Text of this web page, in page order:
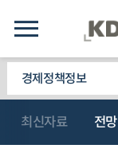
경제정책정보
최신자료 전